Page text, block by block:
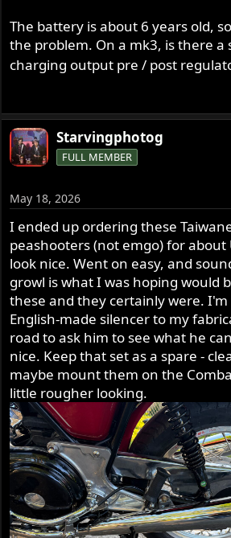
The battery is about 6 years old,
the problem. On a mk3, is there a
charging output pre / post
Starvingphotog
FULL MEMBER
May 18, 2026
I ended up ordering these
peashooters (not emgo) for about
look nice. Went on easy, and
growl is what I was hoping would
these and they certainly were.
English-made silencer to my
road to ask him to see what he
nice. Keep that set as a spare -
maybe mount them on the
little rougher looking.